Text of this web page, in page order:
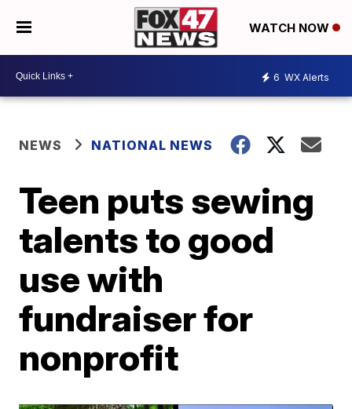
WATCH NOW
6 WX Alerts
NEWS NATIONAL NEWS
Teen puts sewing
talents to good
use with
fundraiser for
nonprofit